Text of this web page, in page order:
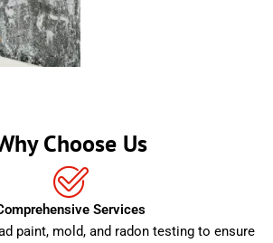
Choose Us
Services
paint, mold, and radon testing to ensure